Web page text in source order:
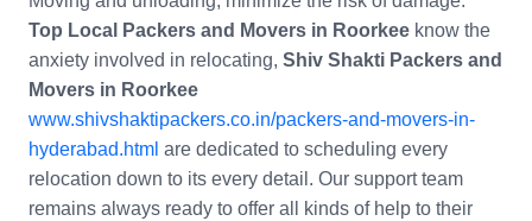
Top Local Packers and Movers in Roorkee know the
anxiety involved in relocating, Shiv Shakti Packers and
Movers in Roorkee
www.shivshaktipackers.co.in/packers-and-movers-in-
hyderabad.html are dedicated to scheduling every
relocation down to its every detail. Our support team
remains always ready to offer all kinds of help to their